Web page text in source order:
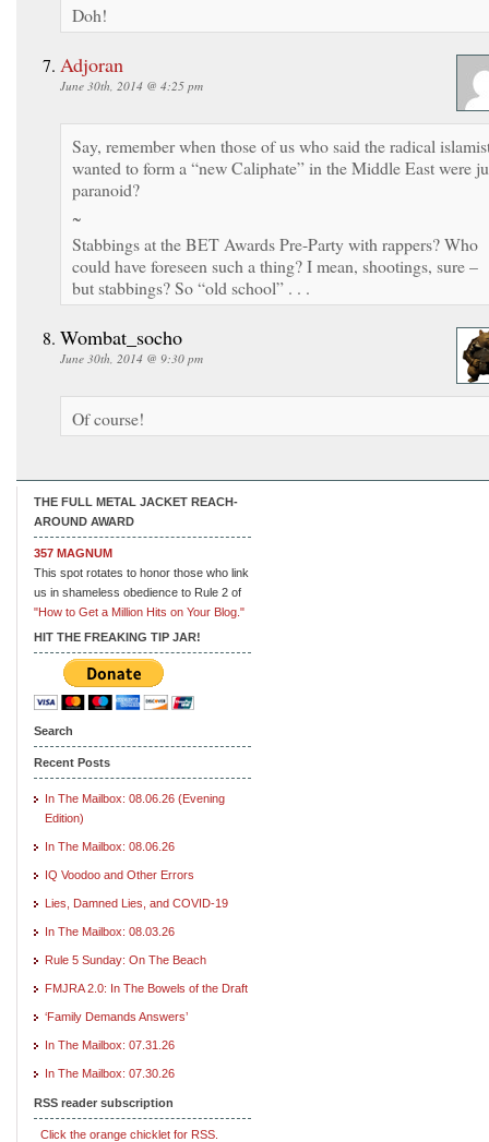
Doh!
Adjoran
June 30th, 2014 @ 4:25 pm
Say, remember when those of us who said the radical
wanted to form a “new Caliphate” in the Middle East were
paranoid?
~
Stabbings at the BET Awards Pre-Party with rappers? Who
could have foreseen such a thing? I mean, shootings, sure –
but stabbings? So “old school” . . .
Wombat_socho
June 30th, 2014 @ 9:30 pm
Of course!
THE FULL METAL JACKET REACH-
AROUND AWARD
357 MAGNUM
This spot rotates to honor those who link
us in shameless obedience to Rule 2 of
"How to Get a Million Hits on Your Blog."
HIT THE FREAKING TIP JAR!
Search
Recent Posts
In The Mailbox: 08.06.26 (Evening
Edition)
In The Mailbox: 08.06.26
IQ Voodoo and Other Errors
Lies, Damned Lies, and COVID-19
In The Mailbox: 08.03.26
Rule 5 Sunday: On The Beach
FMJRA 2.0: In The Bowels of the Draft
‘Family Demands Answers’
In The Mailbox: 07.31.26
In The Mailbox: 07.30.26
RSS reader subscription
Click the orange chicklet for RSS.